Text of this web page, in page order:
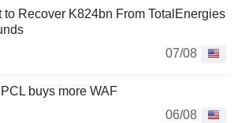
to Recover K824bn From TotalEnergies
07/08
buys more WAF
06/08